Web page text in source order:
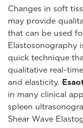
Changes in soft
may provide
that can be used
Elastosonography
quick technique
qualitative real-
and elasticity.
in many clinical
spleen
Shear Wave